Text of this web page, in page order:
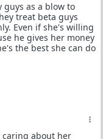
guys as a blow to
treat beta guys
Even if she's willing
he gives her money
the best she can do
caring about her